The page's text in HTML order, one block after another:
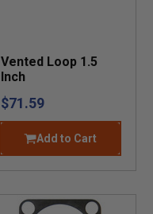
Vented Loop 1.5
Inch
$71.59
Add to Cart